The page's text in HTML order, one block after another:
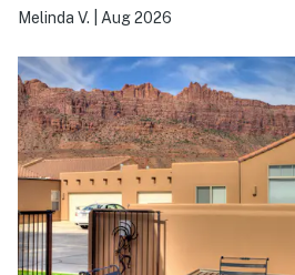
again.
Melinda V. Aug 2026